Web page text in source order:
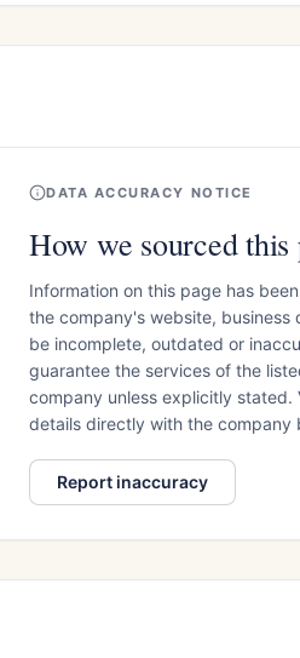
DATA ACCURACY NOTICE
How we sourced
Information on this page has
the company's website,
be incomplete, outdated or
guarantee the services of the
company unless explicitly
details directly with the company
Report inaccuracy